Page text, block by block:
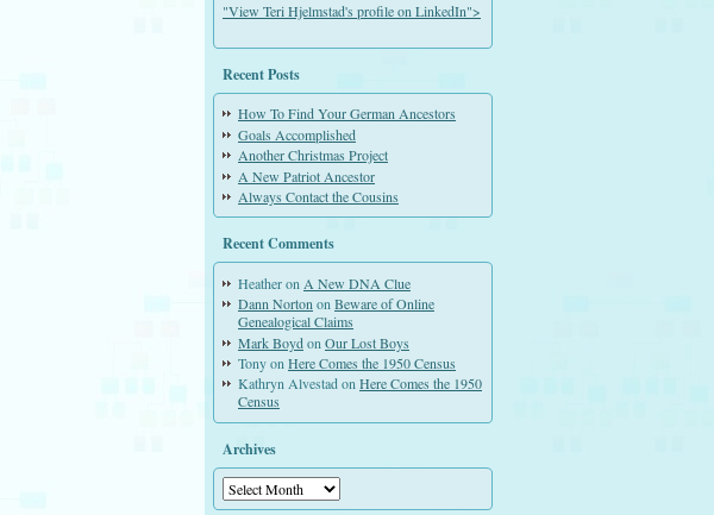
"View Teri Hjelmstad's profile on LinkedIn">
Recent Posts
How To Find Your German Ancestors
Goals Accomplished
Another Christmas Project
A New Patriot Ancestor
Always Contact the Cousins
Recent Comments
Heatheron A New DNA Clue
Dann Norton on Beware of Online
Genealogical Claims
Mark Boydon Our Lost Boys
Tonyon Here Comes the 1950 Census
Kathryn AlvestadonHere Comes the 1950
Census
Archives
Archives